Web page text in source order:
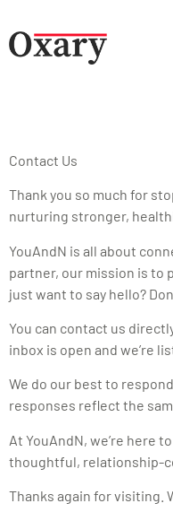
Contact Us
Thank you so much for
nurturing stronger,
YouAndN is all about
partner, our mission is to
just want to say hello?
You can contact us
inbox is open and we’re
We do our best to
responses reflect the
At YouAndN, we’re here
thoughtful, relationship-
Thanks again for visiting.